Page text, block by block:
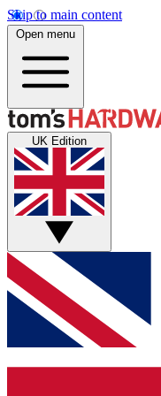
Skip to main content
Open menu
UK Edition